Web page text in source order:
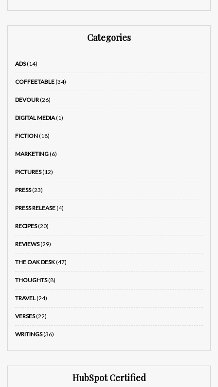
Categories
ADS(14)
COFFEETABLE(34)
DEVOUR(26)
DIGITAL MEDIA(1)
FICTION(18)
MARKETING(6)
PICTURES(12)
PRESS(23)
PRESS RELEASE(4)
RECIPES(20)
REVIEWS(29)
THE OAK DESK(47)
THOUGHTS(8)
TRAVEL(24)
VERSES(22)
WRITINGS(36)
HubSpot Certified